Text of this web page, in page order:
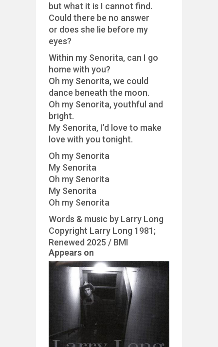
but what it is I cannot find.
Could there be no answer
or does she lie before my
eyes?
Within my Senorita, can I go
home with you?
Oh my Senorita, we could
dance beneath the moon.
Oh my Senorita, youthful and
bright.
My Senorita, I’d love to make
love with you tonight.
Oh my Senorita
My Senorita
Oh my Senorita
My Senorita
Oh my Senorita
Words & music by Larry Long
Copyright Larry Long 1981;
Renewed 2025 / BMI
Appears on